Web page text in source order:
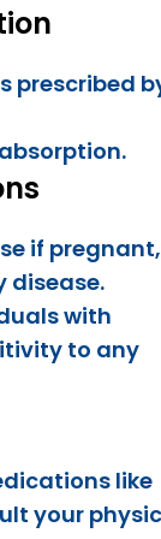
prescribed
if pregnant,
disease.
with
to any
like
your